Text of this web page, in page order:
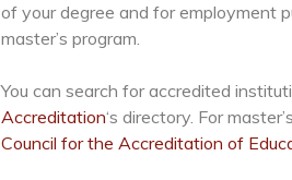
of your degree and for employment
master’s program.
You can search for accredited
Accreditation‘s directory. For
Council for the Accreditation of